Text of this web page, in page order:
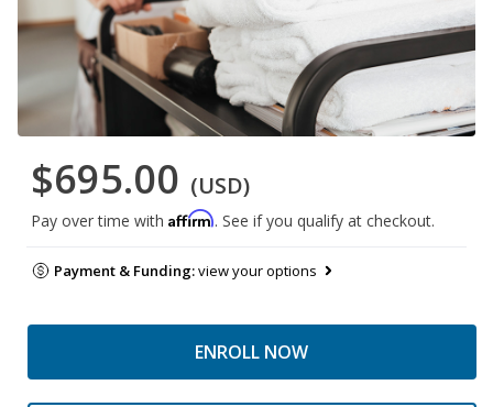
$695.00 (USD)
Pay over time with Affirm. See if you qualify at checkout.
Payment & Funding:view your options
ENROLL NOW